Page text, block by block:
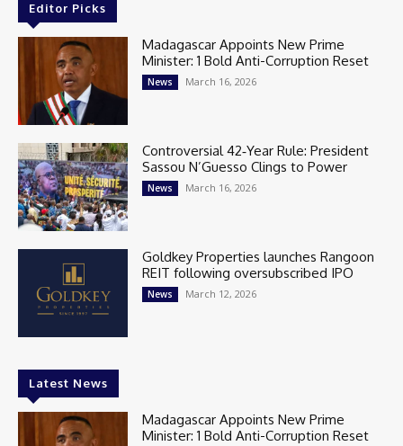
Editor Picks
Madagascar Appoints New Prime
Minister: 1 Bold Anti-Corruption Reset
News March 16, 2026
Controversial 42‑Year Rule: President
Sassou N’Guesso Clings to Power
News March 16, 2026
Goldkey Properties launches Rangoon
REIT following oversubscribed IPO
News March 12, 2026
Latest News
Madagascar Appoints New Prime
Minister: 1 Bold Anti-Corruption Reset